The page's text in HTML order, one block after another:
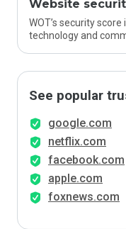
Website
WOT’s security
technology and
See popular
google.com
netflix.com
facebook.com
apple.com
foxnews.com